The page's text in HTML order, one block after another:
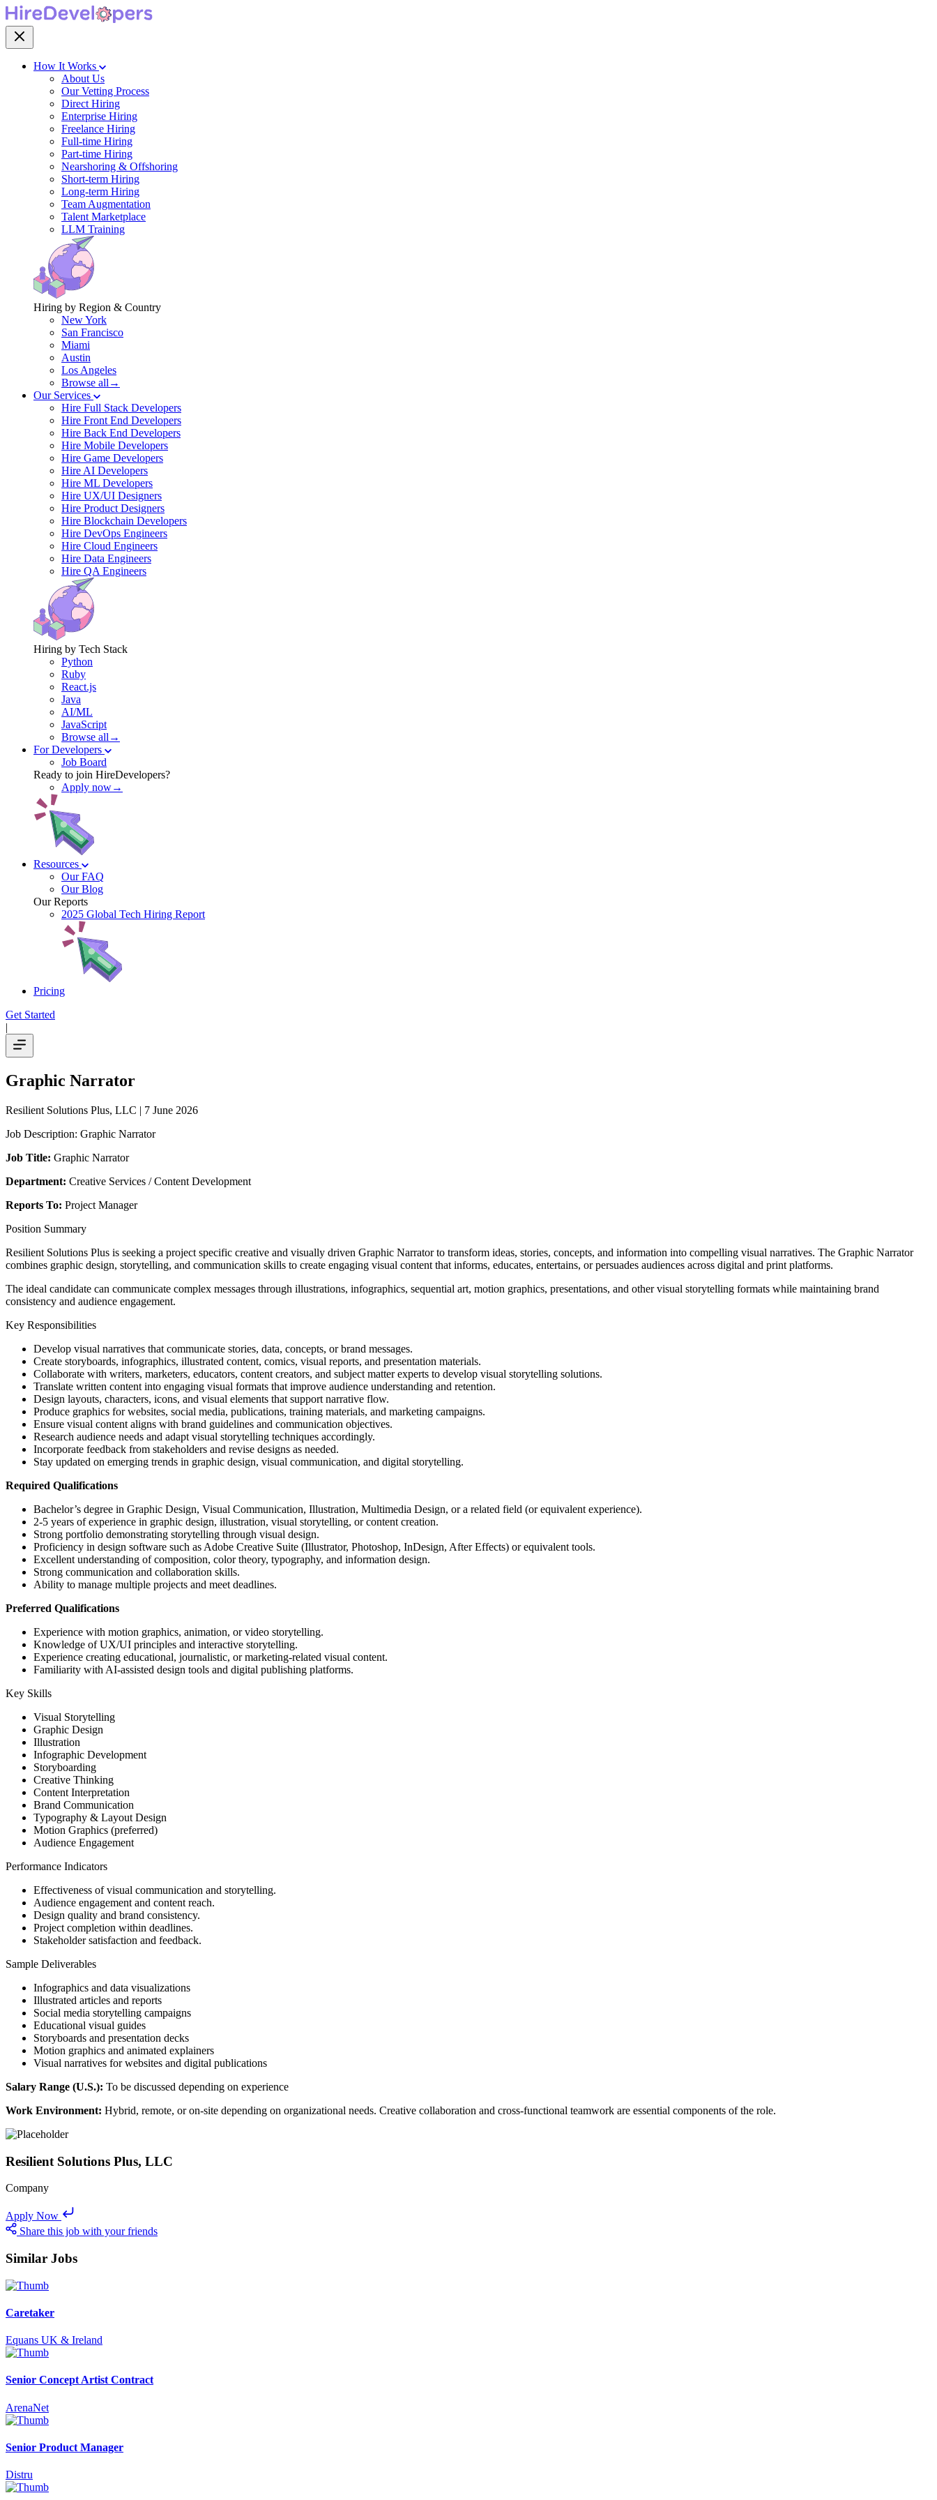
How It Works
About Us
Our Vetting Process
Direct Hiring
Enterprise Hiring
Freelance Hiring
Full-time Hiring
Part-time Hiring
Nearshoring & Offshoring
Short-term Hiring
Long-term Hiring
Team Augmentation
Talent Marketplace
LLM Training
Hiring by Region & Country
New York
San Francisco
Miami
Austin
Los Angeles
Browse all→
Our Services
Hire Full Stack Developers
Hire Front End Developers
Hire Back End Developers
Hire Mobile Developers
Hire Game Developers
Hire AI Developers
Hire ML Developers
Hire UX/UI Designers
Hire Product Designers
Hire Blockchain Developers
Hire DevOps Engineers
Hire Cloud Engineers
Hire Data Engineers
Hire QA Engineers
Hiring by Tech Stack
Python
Ruby
React.js
Java
AI/ML
JavaScript
Browse all→
For Developers
Job Board
Ready to join HireDevelopers?
Apply now→
Resources
Our FAQ
Our Blog
Our Reports
2025 Global Tech Hiring Report
Pricing
Get Started
|
Graphic Narrator
Resilient Solutions Plus, LLC | 7 June 2026
Job Description: Graphic Narrator
Job Title: Graphic Narrator
Department: Creative Services / Content Development
Reports To: Project Manager
Position Summary
Resilient Solutions Plus is seeking a project specific creative and visually driven Graphic Narrator to transform ideas, stories, concepts, and information into compelling visual narratives. The Graphic Narrator
combines graphic design, storytelling, and communication skills to create engaging visual content that informs, educates, entertains, or persuades audiences across digital and print platforms.
The ideal candidate can communicate complex messages through illustrations, infographics, sequential art, motion graphics, presentations, and other visual storytelling formats while maintaining brand
consistency and audience engagement.
Key Responsibilities
Develop visual narratives that communicate stories, data, concepts, or brand messages.
Create storyboards, infographics, illustrated content, comics, visual reports, and presentation materials.
Collaborate with writers, marketers, educators, content creators, and subject matter experts to develop visual storytelling solutions.
Translate written content into engaging visual formats that improve audience understanding and retention.
Design layouts, characters, icons, and visual elements that support narrative flow.
Produce graphics for websites, social media, publications, training materials, and marketing campaigns.
Ensure visual content aligns with brand guidelines and communication objectives.
Research audience needs and adapt visual storytelling techniques accordingly.
Incorporate feedback from stakeholders and revise designs as needed.
Stay updated on emerging trends in graphic design, visual communication, and digital storytelling.
Required Qualifications
Bachelor’s degree in Graphic Design, Visual Communication, Illustration, Multimedia Design, or a related field (or equivalent experience).
2-5 years of experience in graphic design, illustration, visual storytelling, or content creation.
Strong portfolio demonstrating storytelling through visual design.
Proficiency in design software such as Adobe Creative Suite (Illustrator, Photoshop, InDesign, After Effects) or equivalent tools.
Excellent understanding of composition, color theory, typography, and information design.
Strong communication and collaboration skills.
Ability to manage multiple projects and meet deadlines.
Preferred Qualifications
Experience with motion graphics, animation, or video storytelling.
Knowledge of UX/UI principles and interactive storytelling.
Experience creating educational, journalistic, or marketing-related visual content.
Familiarity with AI-assisted design tools and digital publishing platforms.
Key Skills
Visual Storytelling
Graphic Design
Illustration
Infographic Development
Storyboarding
Creative Thinking
Content Interpretation
Brand Communication
Typography & Layout Design
Motion Graphics (preferred)
Audience Engagement
Performance Indicators
Effectiveness of visual communication and storytelling.
Audience engagement and content reach.
Design quality and brand consistency.
Project completion within deadlines.
Stakeholder satisfaction and feedback.
Sample Deliverables
Infographics and data visualizations
Illustrated articles and reports
Social media storytelling campaigns
Educational visual guides
Storyboards and presentation decks
Motion graphics and animated explainers
Visual narratives for websites and digital publications
Salary Range (U.S.): To be discussed depending on experience
Work Environment: Hybrid, remote, or on-site depending on organizational needs. Creative collaboration and cross-functional teamwork are essential components of the role.
Resilient Solutions Plus, LLC
Company
Apply Now
Share this job with your friends
Similar Jobs
Caretaker
Equans UK & Ireland
Senior Concept Artist Contract
ArenaNet
Senior Product Manager
Distru